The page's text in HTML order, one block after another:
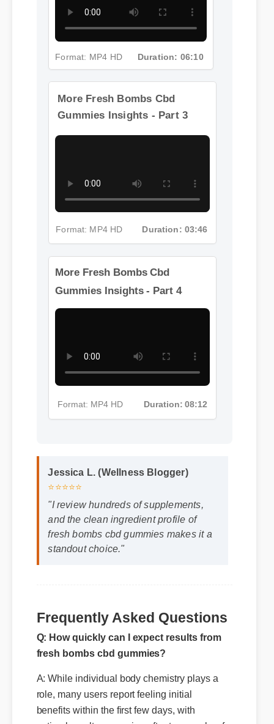
More Fresh Bombs Cbd
Gummies Insights - Part 3
More Fresh Bombs Cbd
Gummies Insights - Part 4
Jessica L. (Wellness Blogger)
⭐⭐⭐⭐⭐
"I review hundreds of supplements,
and the clean ingredient profile of
fresh bombs cbd gummies makes it a
Q: How quickly can I expect results from
fresh bombs cbd gummies?